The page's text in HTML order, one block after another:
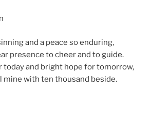
and a peace so enduring,
presence to cheer and to guide.
today and bright hope for tomorrow,
mine with ten thousand beside.